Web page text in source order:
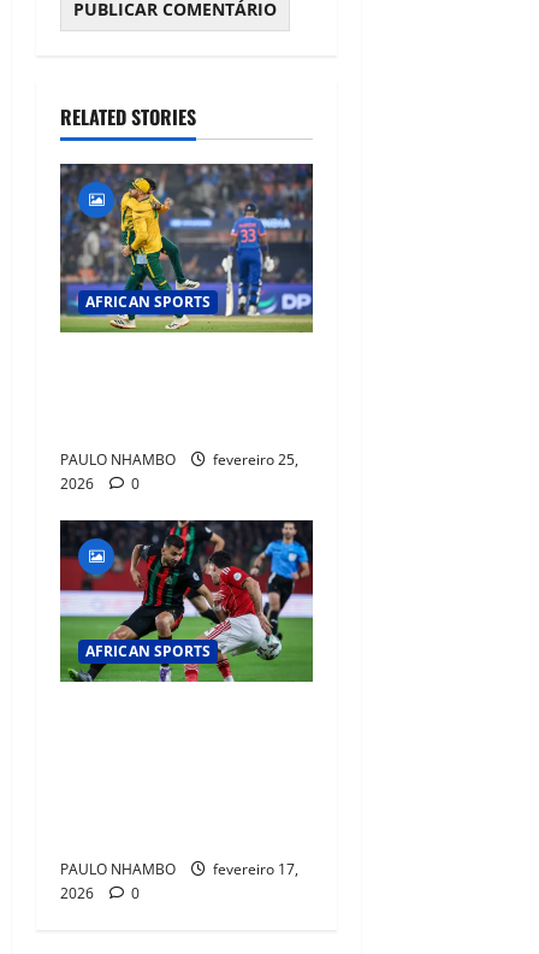
RELATED STORIES
AFRICAN SPORTS
PAULO NHAMBO
fevereiro 25,
2026
0
AFRICAN SPORTS
PAULO NHAMBO
fevereiro 17,
2026
0